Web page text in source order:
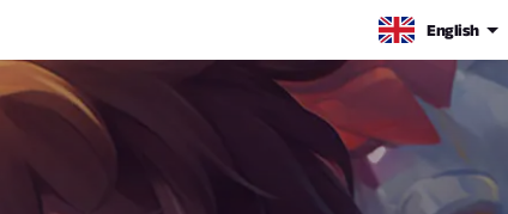
English